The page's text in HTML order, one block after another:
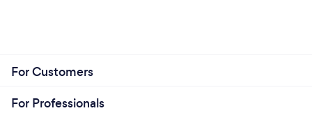
For Customers
For Professionals